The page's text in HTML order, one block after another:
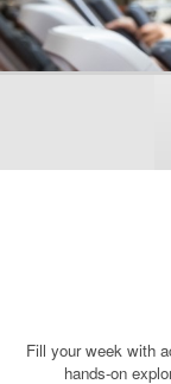
Fill your week with
hands-on